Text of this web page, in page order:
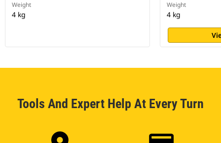
Weight
4 kg
Weight
4 kg
Tools And Expert Help At Every Turn